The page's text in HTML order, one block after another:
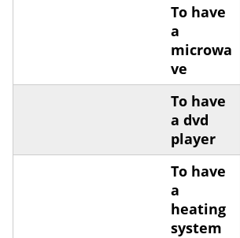
To have
a
microwa
ve
To have
a dvd
player
To have
a
heating
system